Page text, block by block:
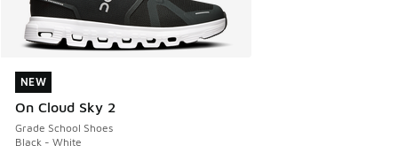
NEW
On Cloud Sky 2
Grade School Shoes
Black - White
NEW